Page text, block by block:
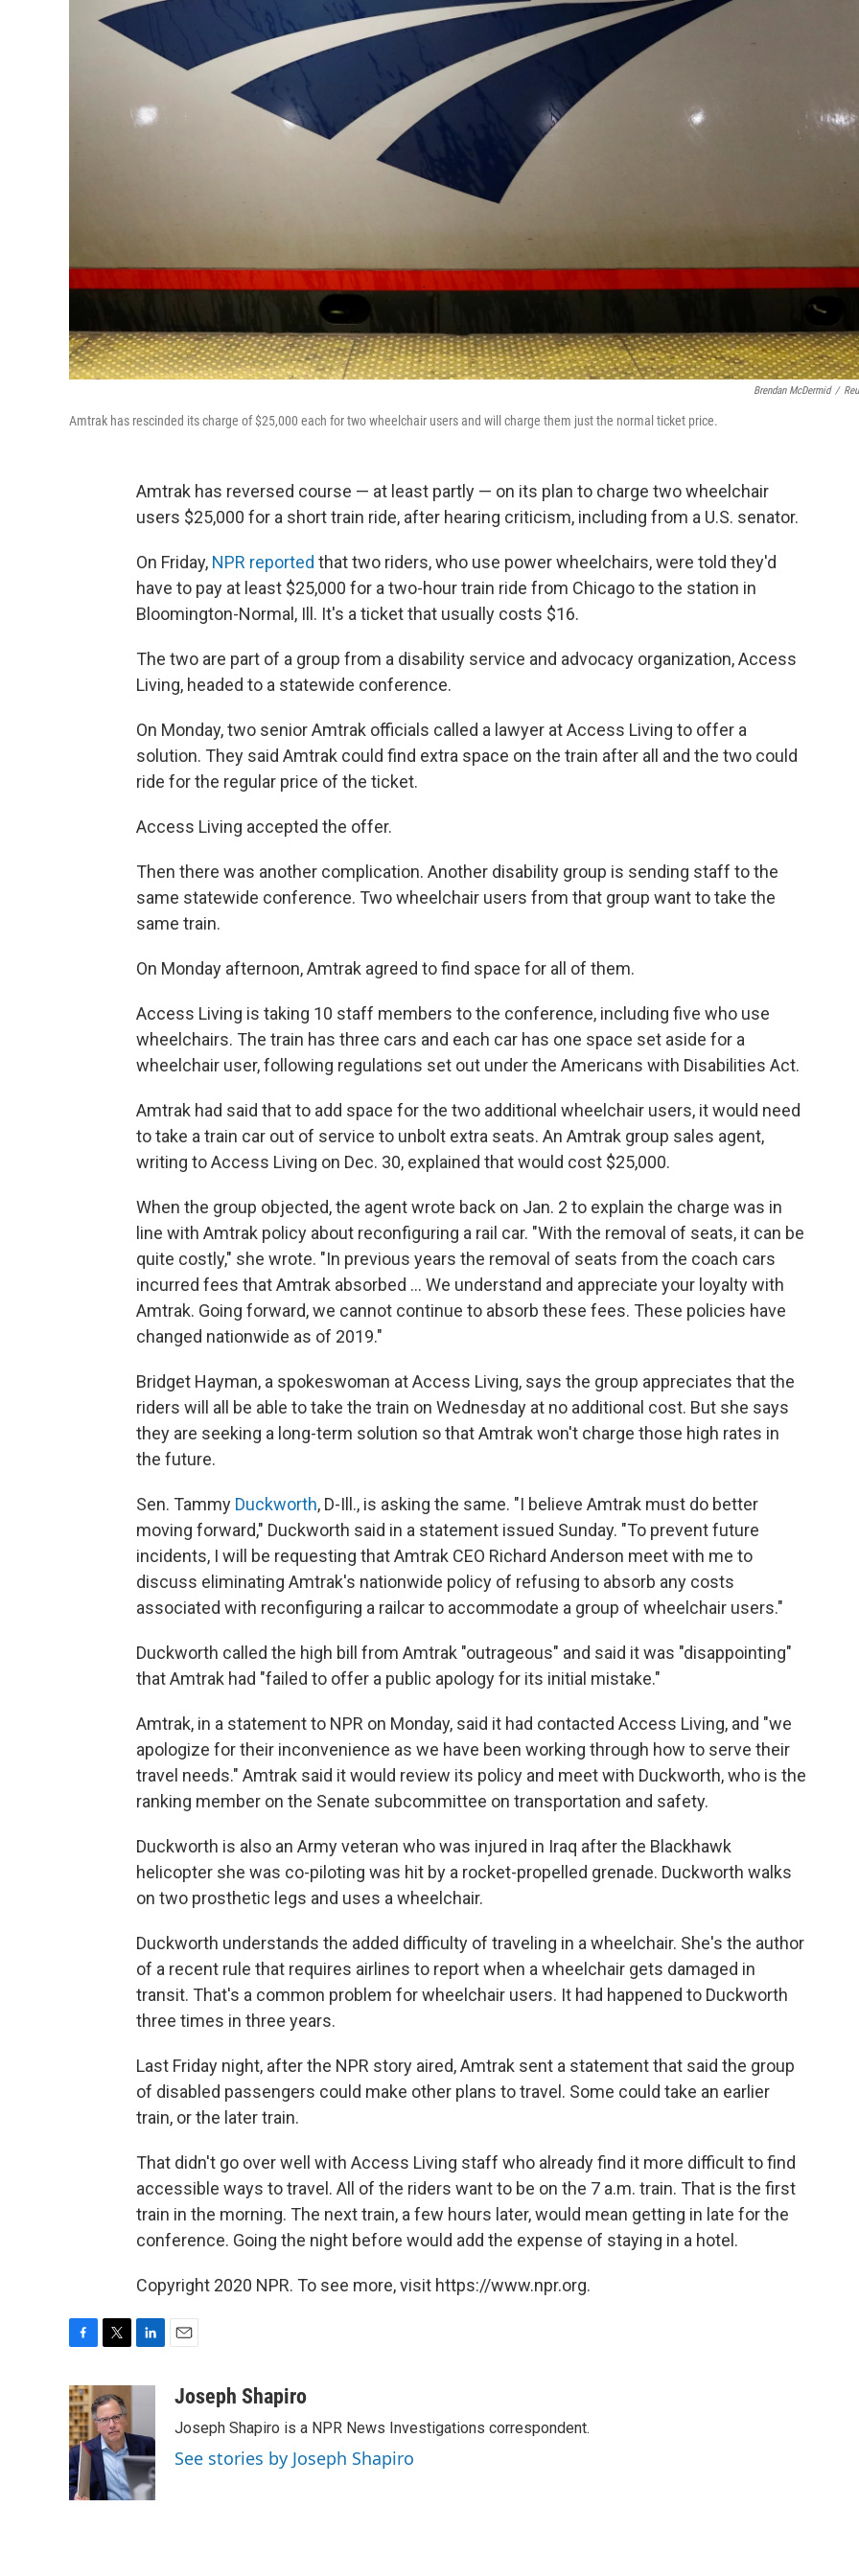
Brendan McDermid /
Amtrak has rescinded its charge of $25,000 each for two wheelchair users and will charge them just the normal ticket price.
Amtrak has reversed course — at least partly — on its plan to charge two wheelchair
users $25,000 for a short train ride, after hearing criticism, including from a U.S. senator.
On Friday, NPR reported that two riders, who use power wheelchairs, were told they'd
have to pay at least $25,000 for a two-hour train ride from Chicago to the station in
Bloomington-Normal, Ill. It's a ticket that usually costs $16.
The two are part of a group from a disability service and advocacy organization, Access
Living, headed to a statewide conference.
On Monday, two senior Amtrak officials called a lawyer at Access Living to offer a
solution. They said Amtrak could find extra space on the train after all and the two could
ride for the regular price of the ticket.
Access Living accepted the offer.
Then there was another complication. Another disability group is sending staff to the
same statewide conference. Two wheelchair users from that group want to take the
same train.
On Monday afternoon, Amtrak agreed to find space for all of them.
Access Living is taking 10 staff members to the conference, including five who use
wheelchairs. The train has three cars and each car has one space set aside for a
wheelchair user, following regulations set out under the Americans with Disabilities Act.
Amtrak had said that to add space for the two additional wheelchair users, it would need
to take a train car out of service to unbolt extra seats. An Amtrak group sales agent,
writing to Access Living on Dec. 30, explained that would cost $25,000.
When the group objected, the agent wrote back on Jan. 2 to explain the charge was in
line with Amtrak policy about reconfiguring a rail car. "With the removal of seats, it can be
quite costly," she wrote. "In previous years the removal of seats from the coach cars
incurred fees that Amtrak absorbed ... We understand and appreciate your loyalty with
Amtrak. Going forward, we cannot continue to absorb these fees. These policies have
changed nationwide as of 2019."
Bridget Hayman, a spokeswoman at Access Living, says the group appreciates that the
riders will all be able to take the train on Wednesday at no additional cost. But she says
they are seeking a long-term solution so that Amtrak won't charge those high rates in
the future.
Sen. Tammy Duckworth, D-Ill., is asking the same. "I believe Amtrak must do better
moving forward," Duckworth said in a statement issued Sunday. "To prevent future
incidents, I will be requesting that Amtrak CEO Richard Anderson meet with me to
discuss eliminating Amtrak's nationwide policy of refusing to absorb any costs
associated with reconfiguring a railcar to accommodate a group of wheelchair users."
Duckworth called the high bill from Amtrak "outrageous" and said it was "disappointing"
that Amtrak had "failed to offer a public apology for its initial mistake."
Amtrak, in a statement to NPR on Monday, said it had contacted Access Living, and "we
apologize for their inconvenience as we have been working through how to serve their
travel needs." Amtrak said it would review its policy and meet with Duckworth, who is the
ranking member on the Senate subcommittee on transportation and safety.
Duckworth is also an Army veteran who was injured in Iraq after the Blackhawk
helicopter she was co-piloting was hit by a rocket-propelled grenade. Duckworth walks
on two prosthetic legs and uses a wheelchair.
Duckworth understands the added difficulty of traveling in a wheelchair. She's the author
of a recent rule that requires airlines to report when a wheelchair gets damaged in
transit. That's a common problem for wheelchair users. It had happened to Duckworth
three times in three years.
Last Friday night, after the NPR story aired, Amtrak sent a statement that said the group
of disabled passengers could make other plans to travel. Some could take an earlier
train, or the later train.
That didn't go over well with Access Living staff who already find it more difficult to find
accessible ways to travel. All of the riders want to be on the 7 a.m. train. That is the first
train in the morning. The next train, a few hours later, would mean getting in late for the
conference. Going the night before would add the expense of staying in a hotel.
Copyright 2020 NPR. To see more, visit https://www.npr.org.
c
e
b
o
o
k
i
t
t
e
r
e
d
I
n
aJoseph Shapiro
Joseph Shapiro is a NPR News Investigations correspondent.
See stories by Joseph Shapiro